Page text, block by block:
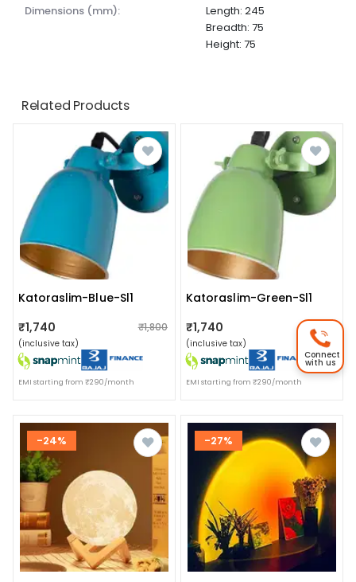
dimensions (mm):
Length: 245
Breadth: 75
Height: 75
Related Products
Katoraslim-Blue-Sl1
₹1,740
₹1,800
(inclusive tax)
EMI starting from ₹290/month
Katoraslim-Green-Sl1
₹1,740
₹1,800
(inclusive tax)
EMI starting from ₹290/month
-24% -27%
Connect
with us